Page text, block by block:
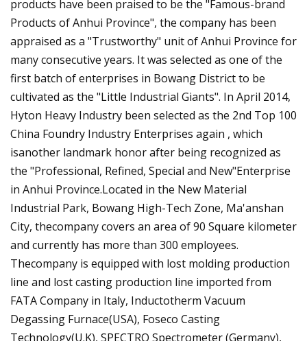
products have been praised to be the "Famous-brand
Products of Anhui Province", the company has been
appraised as a "Trustworthy" unit of Anhui Province for
many consecutive years. It was selected as one of the
first batch of enterprises in Bowang District to be
cultivated as the "Little Industrial Giants". In April 2014,
Hyton Heavy Industry been selected as the 2nd Top 100
China Foundry Industry Enterprises again , which
isanother landmark honor after being recognized as
the "Professional, Refined, Special and New"Enterprise
in Anhui Province.Located in the New Material
Industrial Park, Bowang High-Tech Zone, Ma'anshan
City, thecompany covers an area of 90 Square kilometer
and currently has more than 300 employees.
Thecompany is equipped with lost molding production
line and lost casting production line imported from
FATA Company in Italy, Inductotherm Vacuum
Degassing Furnace(USA), Foseco Casting
Technology(U.K), SPECTRO Spectrometer (Germany),